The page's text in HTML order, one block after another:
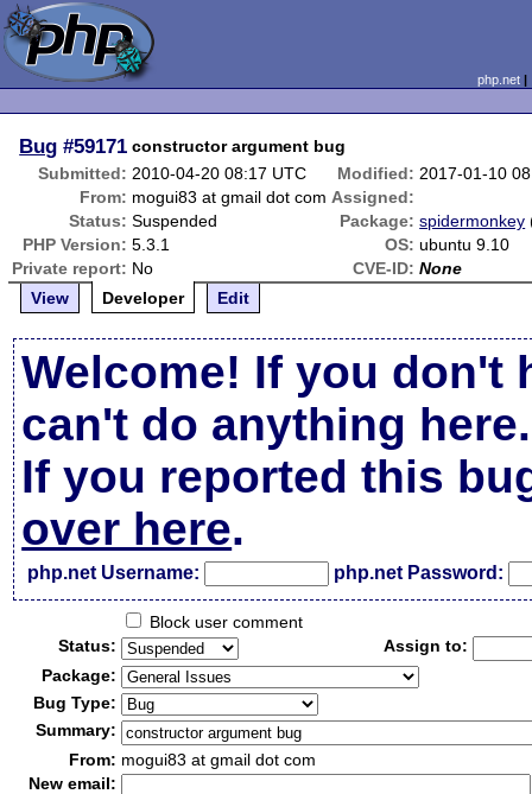
php.net
Bug #59171 constructor argument bug
Submitted: 2010-04-20 08:17 UTC Modified: 2017-01-10
From: mogui83 at gmail dot com Assigned:
Status: Suspended Package: spidermonkey
PHP Version: 5.3.1 OS: ubuntu 9.10
Private report: No CVE-ID: None
View
Developer Edit
Welcome! If you don't
can't do anything here.
If you reported this
over here.
php.net Username: php.net Password:
Block user comment
Status:
Assign to:
Package:
Bug Type:
Summary:
From: mogui83 at gmail dot com
New email: